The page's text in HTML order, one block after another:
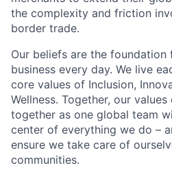
the complexity and friction
border trade.
Our beliefs are the
business every day. We live
core values of Inclusion,
Wellness. Together, our
together as one global team
center of everything we do –
ensure we take care of
communities.